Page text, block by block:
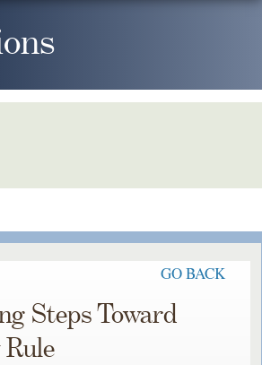
GO BACK
Steps Toward